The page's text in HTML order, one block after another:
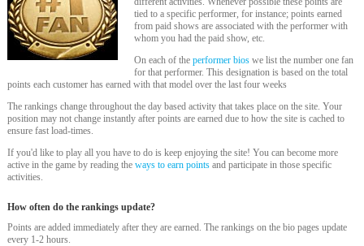
Change Password
Change Email
Email Settings
Logga ut
Live Notifications
SUBMIT HELP REQUESTtied to a specific performer, for instance; points earned
from paid shows are associated with the performer with
whom you had the paid show, etc.
On each of theperformer bios we list the number one fan
for that performer. This designation is based on the total
points each customer has earned with that model over the last four weeks
The rankings change throughout the day based activity that takes place on the site. Your
position may not change instantly after points are earned due to how the site is cached to
ensure fast load-times.
If you'd like to play all you have to do is keep enjoying the site! You can become more
active in the game by reading theways to earn points and participate in those specific
activities.
How often do the rankings update?
Points are added immediately after they are earned. The rankings on the bio pages update
every 1-2 hours.